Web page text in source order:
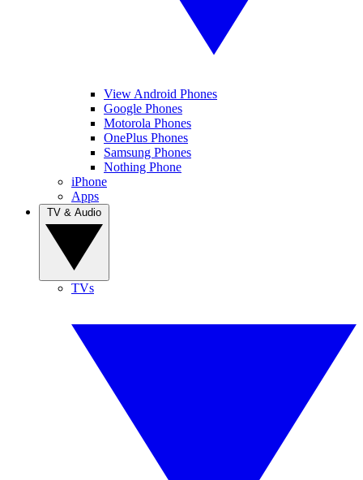
View Android Phones
Google Phones
Motorola Phones
OnePlus Phones
Samsung Phones
Nothing Phone
iPhone
Apps
TVs